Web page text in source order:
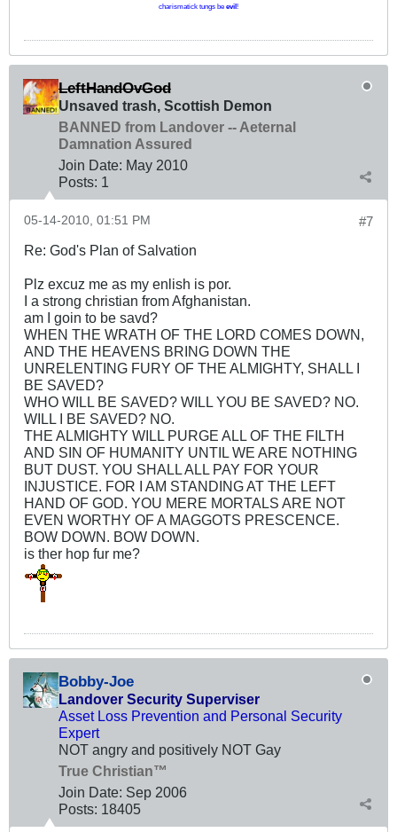
charismatick tungs be evil!
LeftHandOvGod
Unsaved trash, Scottish Demon
BANNED from Landover -- Aeternal
Damnation Assured
Join Date: May 2010
Posts: 1
#7
05-14-2010, 01:51 PM
Re: God's Plan of Salvation
Plz excuz me as my enlish is por.
I a strong christian from Afghanistan.
am I goin to be savd?
WHEN THE WRATH OF THE LORD COMES DOWN,
AND THE HEAVENS BRING DOWN THE
UNRELENTING FURY OF THE ALMIGHTY, SHALL I
BE SAVED?
WHO WILL BE SAVED? WILL YOU BE SAVED? NO.
WILL I BE SAVED? NO.
THE ALMIGHTY WILL PURGE ALL OF THE FILTH
AND SIN OF HUMANITY UNTIL WE ARE NOTHING
BUT DUST. YOU SHALL ALL PAY FOR YOUR
INJUSTICE. FOR I AM STANDING AT THE LEFT
HAND OF GOD. YOU MERE MORTALS ARE NOT
EVEN WORTHY OF A MAGGOTS PRESCENCE.
BOW DOWN. BOW DOWN.
is ther hop fur me?
Bobby-Joe
Landover Security Superviser
Asset Loss Prevention and Personal Security
Expert
NOT angry and positively NOT Gay
True Christian™
Join Date: Sep 2006
Posts: 18405